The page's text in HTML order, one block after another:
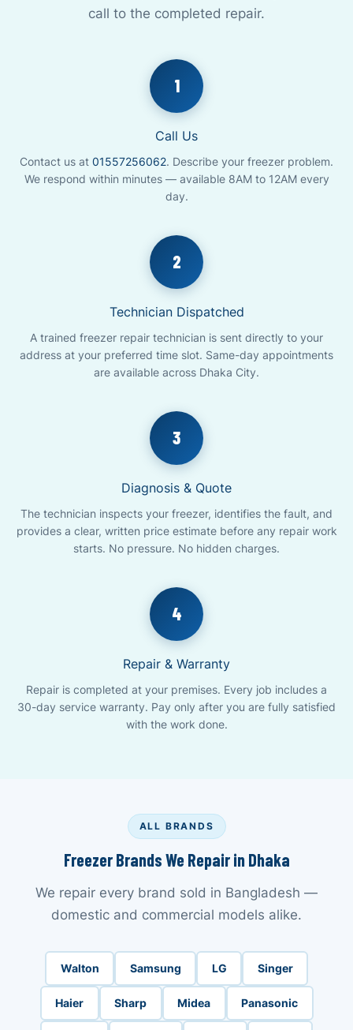
call to the completed repair.
1
Call Us
Contact us at 01557256062. Describe your freezer problem.
We respond within minutes — available 8AM to 12AM every
day.
2
Technician Dispatched
A trained freezer repair technician is sent directly to your
address at your preferred time slot. Same-day appointments
are available across Dhaka City.
3
Diagnosis & Quote
The technician inspects your freezer, identifies the fault, and
provides a clear, written price estimate before any repair work
starts. No pressure. No hidden charges.
4
Repair & Warranty
Repair is completed at your premises. Every job includes a
30-day service warranty. Pay only after you are fully satisfied
with the work done.
ALL BRANDS
Freezer Brands We Repair in Dhaka
We repair every brand sold in Bangladesh —
domestic and commercial models alike.
Walton Samsung LG Singer
Haier Sharp Midea Panasonic